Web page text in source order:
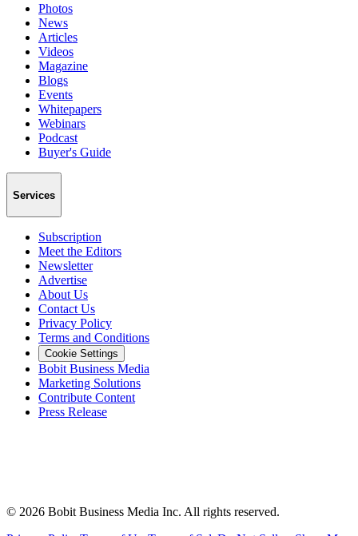
Photos
News
Articles
Videos
Magazine
Blogs
Events
Whitepapers
Webinars
Podcast
Buyer's Guide
Services
Subscription
Meet the Editors
Newsletter
Advertise
About Us
Contact Us
Privacy Policy
Terms and Conditions
Cookie Settings
Bobit Business Media
Marketing Solutions
Contribute Content
Press Release
© 2026 Bobit Business Media Inc. All rights reserved.